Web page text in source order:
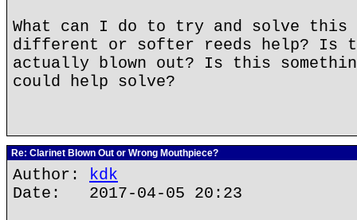
What can I do to try and solve this
different or softer reeds help? Is
actually blown out? Is this
could help solve?
Re: Clarinet Blown Out or Wrong Mouthpiece?
Author: kdk
Date: 2017-04-05 20:23